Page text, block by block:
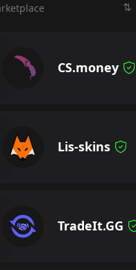
CS.money
Lis-skins
TradeIt.GG